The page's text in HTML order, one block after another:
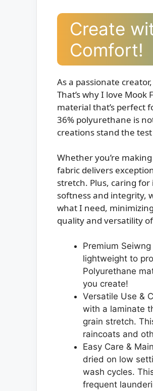
Create
Comfort!
As a passionate
That’s why I love Mook
material that’s perfect
36% polyurethane is
creations stand the
Whether you’re
fabric delivers
stretch. Plus, caring
softness and integrity,
what I need,
quality and versatility
Premium
lightweight to
Polyurethane
you create!
Versatile Use &
with a laminate
grain stretch.
raincoats and
Easy Care &
dried on low
wash cycles.
frequent